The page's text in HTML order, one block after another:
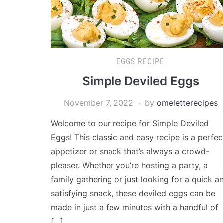
EGGS RECIPE
Simple Deviled Eggs
November 7, 2022 by omeletterecipes
Welcome to our recipe for Simple Deviled
Eggs! This classic and easy recipe is a
appetizer or snack that’s always a crowd-
pleaser. Whether you’re hosting a party, a
family gathering or just looking for a quick
satisfying snack, these deviled eggs can be
made in just a few minutes with a handful of